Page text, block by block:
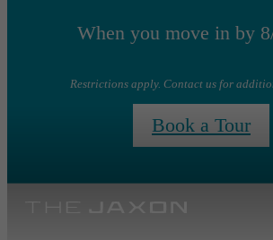
When you move in by
Restrictions apply. Contact us for
Book a Tour